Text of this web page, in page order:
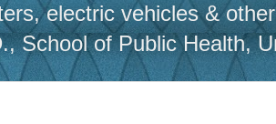
electric vehicles &
School of Public Health,